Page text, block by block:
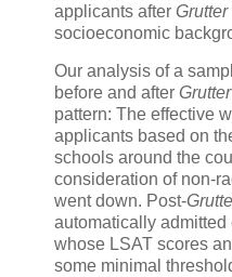
applicants after Grutter
socioeconomic
Our analysis of a
before and after Grutter
pattern: The effective
applicants based on
schools around the
consideration of non-
went down. Post-
automatically
whose LSAT scores
some minimal